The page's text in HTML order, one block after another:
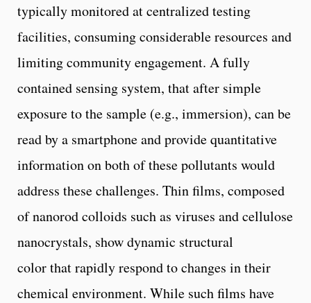
typically monitored at centralized testing
facilities, consuming considerable resources and
limiting community engagement. A fully
contained sensing system, that after simple
exposure to the sample (e.g., immersion), can be
read by a smartphone and provide quantitative
information on both of these pollutants would
address these challenges. Thin films, composed
of nanorod colloids such as viruses and cellulose
nanocrystals, show dynamic structural
color that rapidly respond to changes in their
chemical environment. While such films have